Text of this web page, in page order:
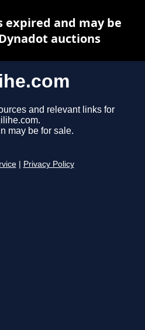
and relevant links for
may be for sale.
Privacy Policy
and may be
auctions